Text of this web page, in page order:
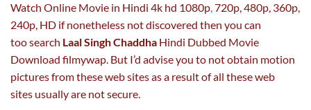
Watch Online Movie in Hindi 4k hd 1080p,720p, 480p, 360p,
240p, HD if nonetheless not discovered then you can
too search Laal Singh Chaddha Hindi Dubbed Movie
Download filmywap. But I’d advise you to not obtain motion
pictures from these web sites as a result of all these web
sites usually are not secure.